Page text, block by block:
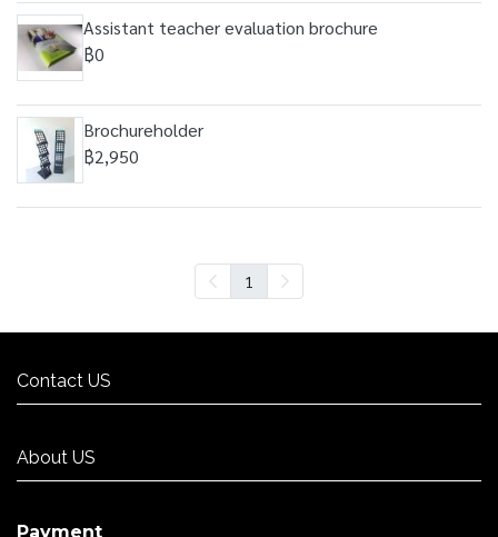
Assistant teacher evaluation brochure
฿0
Brochureholder
฿2,950
1
Contact US
About US
Payment